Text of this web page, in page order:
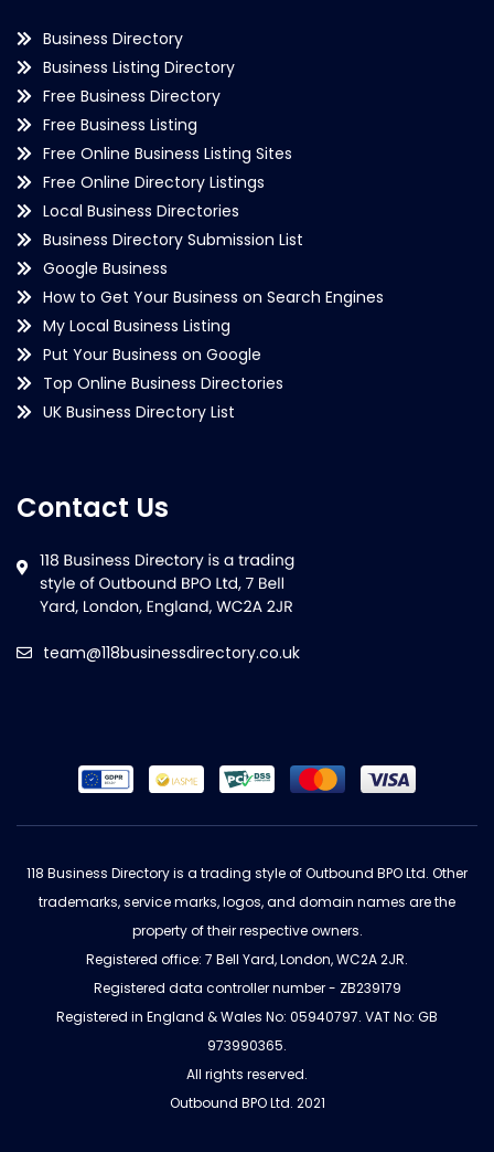
Business Directory
Business Listing Directory
Free Business Directory
Free Business Listing
Free Online Business Listing Sites
Free Online Directory Listings
Local Business Directories
Business Directory Submission List
Google Business
How to Get Your Business on Search Engines
My Local Business Listing
Put Your Business on Google
Top Online Business Directories
UK Business Directory List
Contact Us
team@118businessdirectory.co.uk
118 Business Directory is a trading style of Outbound BPO Ltd. Other
trademarks, service marks, logos, and domain names are the
property of their respective owners.
Registered office: 7 Bell Yard, London, WC2A 2JR.
Registered data controller number - ZB239179
Registered in England & Wales No: 05940797. VAT No: GB
973990365.
All rights reserved.
Outbound BPO Ltd. 2021